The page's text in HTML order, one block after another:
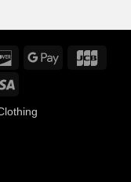
DiscoverGoogle